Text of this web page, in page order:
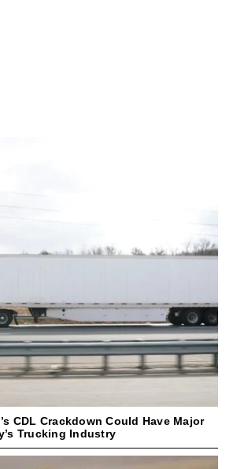
CDL Crackdown Could Have Major
Trucking Industry